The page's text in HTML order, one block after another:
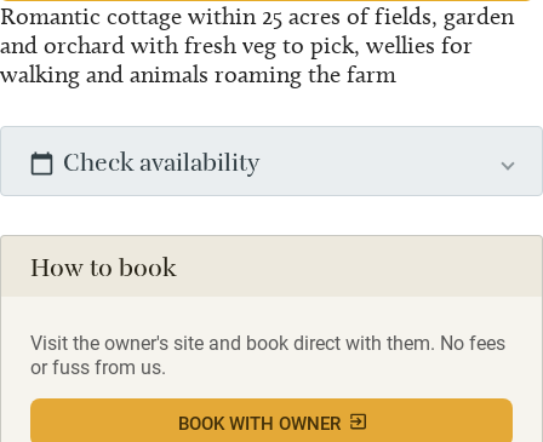
Romantic cottage within 25 acres of fields, garden
and orchard with fresh veg to pick, wellies for
walking and animals roaming the farm
Check availability
How to book
Visit the owner's site and book direct with them. No fees
or fuss from us.
BOOK WITH OWNER